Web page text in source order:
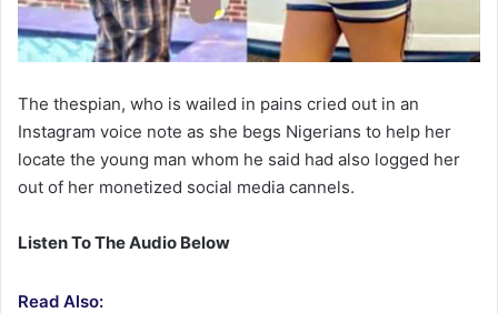
The thespian, who is wailed in pains cried out in an
Instagram voice note as she begs Nigerians to help her
locate the young man whom he said had also logged her
out of her monetized social media cannels.
Listen To The Audio Below
Read Also: